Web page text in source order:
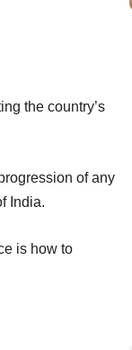
the country’s
of any
India.
is how to